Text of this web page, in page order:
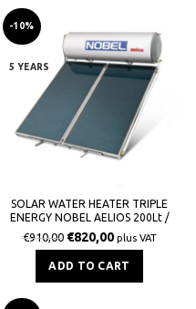
-10%
5 YEARS
SOLAR WATER HEATER TRIPLE
ENERGY NOBEL AELIOS 200Lt /
3,0m² (ALS) GLASS TERRACE
€910,00 €820,00 plus VAT
ADD TO CART